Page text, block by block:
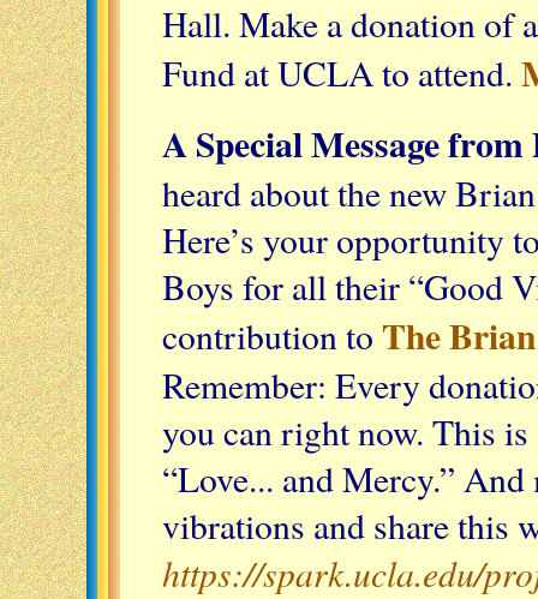
Hall. Make a donation of
Fund at UCLA to attend.
A Special Message
heard about the new
Here’s your opportunity
Boys for all their “Good
contribution to The
Remember: Every
you can right now. This
“Love... and Mercy.”
vibrations and share this
https://spark.ucla.edu/